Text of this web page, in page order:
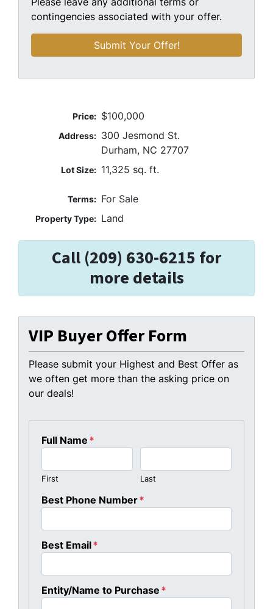
contingencies associated with your offer.
Price: $100,000
Address: 300 Jesmond St.
Durham, NC 27707
Lot Size: 11,325 sq. ft.
Terms: For Sale
Property Type: Land
Call (209) 630-6215 for
more details
VIP Buyer Offer Form
Please submit your Highest and Best Offer as
we often get more than the asking price on
our deals!
Full Name *
First Last
Best Phone Number*
Best Email*
Entity/Name to Purchase *